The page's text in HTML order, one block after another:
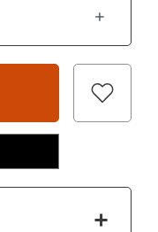
INCREASE QUANTITY OF LINKING KIT